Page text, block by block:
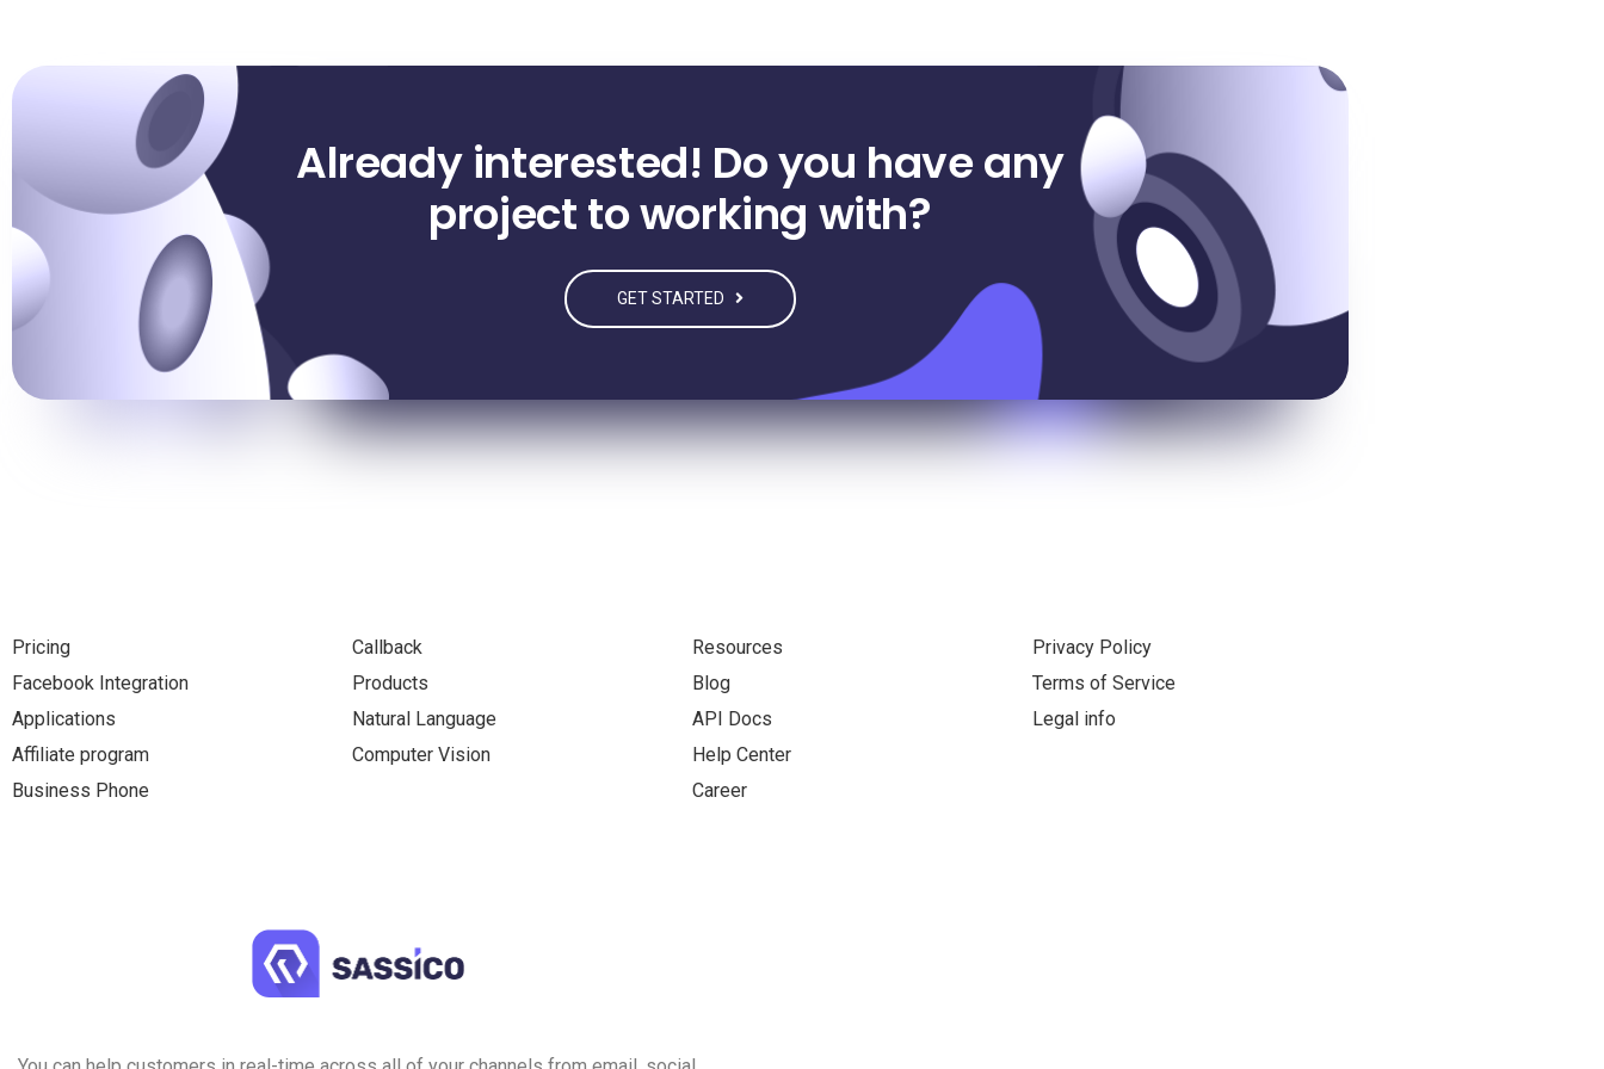
Already interested! Do you have any
project to working with?
GET STARTED
Pricing
Facebook Integration
Applications
Affiliate program
Business Phone
Callback
Products
Natural Language
Computer Vision
Resources
Blog
API Docs
Help Center
Career
Privacy Policy
Terms of Service
Legal info